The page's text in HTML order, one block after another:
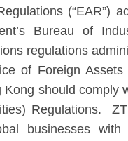
(“EAR”)
Bureau of
regulations
of Foreign Assets
should comply
Regulations.
businesses with